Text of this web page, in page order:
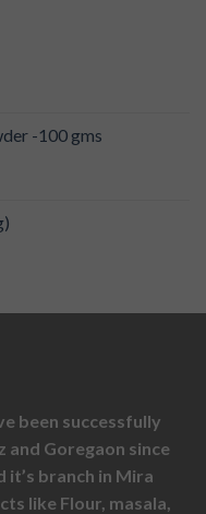
-100 gms
been successfully
and Goregaon since
it’s branch in Mira
like Flour, masala,